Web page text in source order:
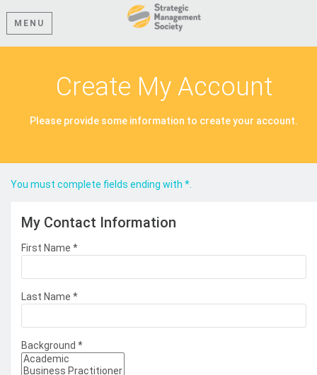
MENU
Create My Account
Please provide some information to create your account.
You must complete fields ending with *
My Contact Information
First Name *
Last Name *
Background *